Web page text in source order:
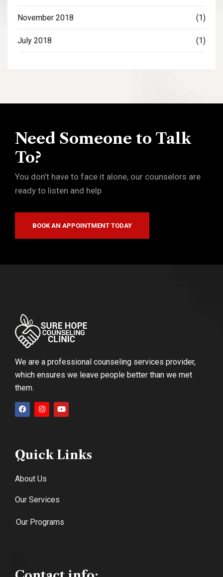
November 2018 (1)
July 2018 (1)
Need Someone to Talk
To?
You don’t have to face it alone, our counselors are
ready to listen and help
BOOK AN APPOINTMENT TODAY
We are a professional counseling services provider,
which ensures we leave people better than we met
them.
Quick Links
About Us
Our Services
Our Programs